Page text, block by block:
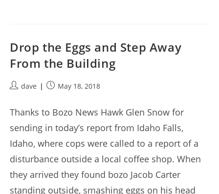
Drop the Eggs and Step Away
From the Building
Postdave
PostMay 18, 2018
Thanks to Bozo News Hawk Glen Snow for
sending in today’s report from Idaho Falls,
Idaho, where cops were called to a report of a
disturbance outside a local coffee shop. When
they arrived they found bozo Jacob Carter
standing outside, smashing eggs on his head